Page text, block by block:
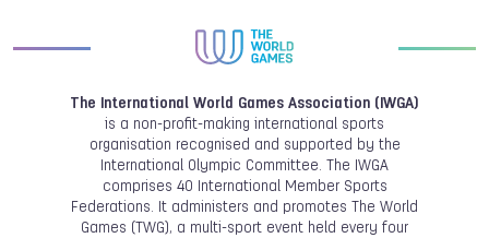
The International World Games Association (IWGA)
is a non-profit-making international sports
organisation recognised and supported by the
International Olympic Committee. The IWGA
comprises 40 International Member Sports
Federations. It administers and promotes The World
Games (TWG), a multi-sport event held every four